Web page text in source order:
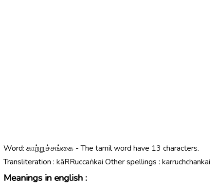
Word: காற்றுச்சங்கை - The tamil word have 13 characters.
Transliteration : kāRRuccaṅkai Other spellings : karruchchankai
Meanings in english :